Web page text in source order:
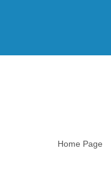
Home Page